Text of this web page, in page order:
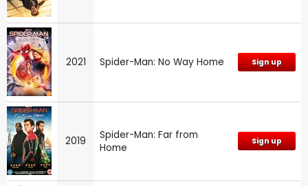
2021 Spider-Man: No Way Home Sign up
2019
Spider-Man: Far from
Home
Sign up